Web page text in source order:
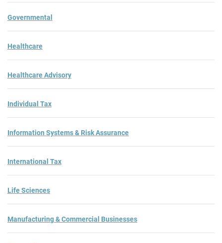
Governmental
Healthcare
Healthcare Advisory
Individual Tax
Information Systems & Risk Assurance
International Tax
Life Sciences
Manufacturing & Commercial Businesses